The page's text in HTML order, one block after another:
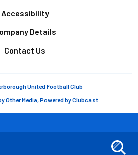
Accessibility
Details
Contact Us
United Football Club
Other Media, Powered byClubcast